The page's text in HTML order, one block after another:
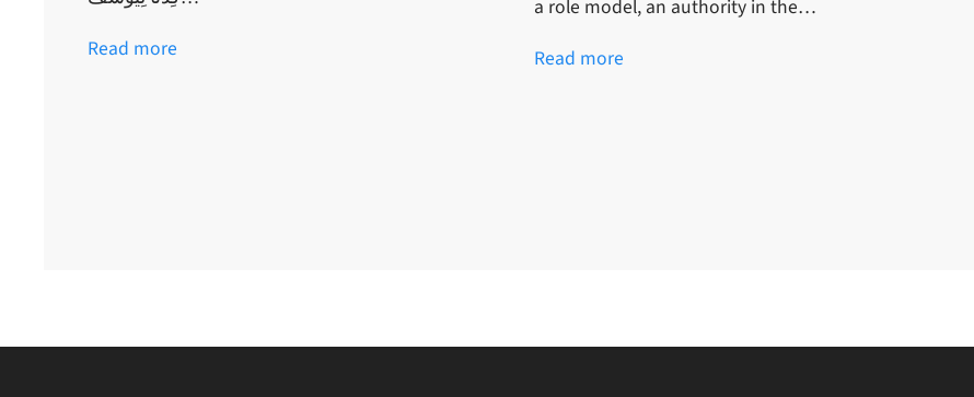
Read more
a role model, an authority in the…
Read more